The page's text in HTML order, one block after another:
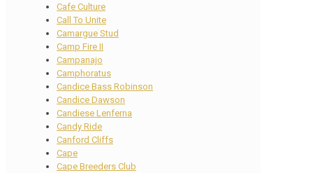
Cafe Culture
Call To Unite
Camargue Stud
Camp Fire II
Campanajo
Camphoratus
Candice Bass Robinson
Candice Dawson
Candiese Lenferna
Candy Ride
Canford Cliffs
Cape
Cape Breeders Club